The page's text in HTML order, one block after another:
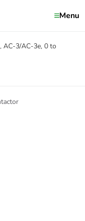
Menu
AC-3/AC-3e, 0 to